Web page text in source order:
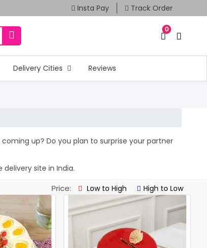
Insta Pay Track Order
0
Delivery Cities Reviews
up? Do you plan to surprise your partner
site in India.
Price: Low to High High to Low